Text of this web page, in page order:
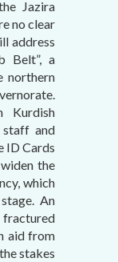
Jazira
no clear
address
Belt”, a
northern
Kurdish
and
ID Cards
the
which
An
fractured
aid from
stakes